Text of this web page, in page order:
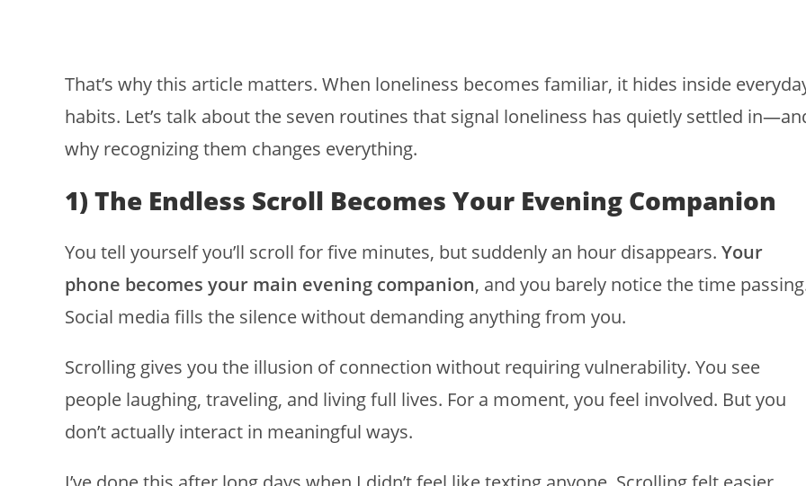
That’s why this article matters. When loneliness becomes familiar, it hides inside
habits. Let’s talk about the seven routines that signal loneliness has quietly settled
why recognizing them changes everything.
1) The Endless Scroll Becomes Your Evening Companion
You tell yourself you’ll scroll for five minutes, but suddenly an hour disappears. Your
phone becomes your main evening companion, and you barely notice the time
Social media fills the silence without demanding anything from you.
Scrolling gives you the illusion of connection without requiring vulnerability. You see
people laughing, traveling, and living full lives. For a moment, you feel involved. But you
don’t actually interact in meaningful ways.